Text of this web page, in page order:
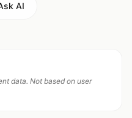
AI
data. Not based on user